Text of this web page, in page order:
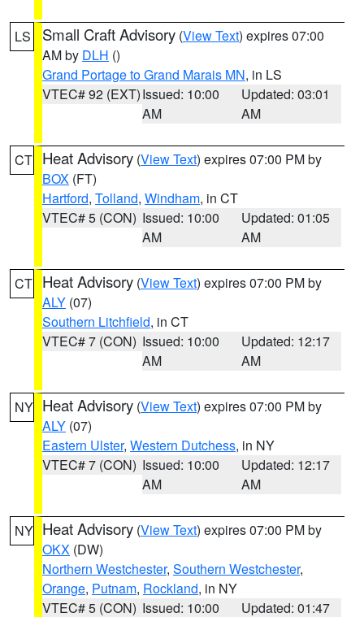
LS Small Craft Advisory (View Text) expires 07:00
AM by DLH ()
Grand Portage to Grand Marais MN, in LS
VTEC# 92 (EXT)Issued: 10:00
AM
Updated: 03:01
AM
CT Heat Advisory (View Text) expires 07:00 PM by
BOX (FT)
Hartford, Tolland, Windham, in CT
VTEC# 5 (CON) Issued: 10:00
AM
Updated: 01:05
AM
CT Heat Advisory (View Text) expires 07:00 PM by
ALY (07)
Southern Litchfield, in CT
VTEC# 7 (CON) Issued: 10:00
AM
Updated: 12:17
AM
NY Heat Advisory (View Text) expires 07:00 PM by
ALY (07)
Eastern Ulster, Western Dutchess, in NY
VTEC# 7 (CON) Issued: 10:00
AM
Updated: 12:17
AM
NY Heat Advisory (View Text) expires 07:00 PM by
OKX (DW)
Northern Westchester, Southern Westchester,
Orange, Putnam, Rockland, in NY
VTEC# 5 (CON) Issued: 10:00
Updated: 01:47